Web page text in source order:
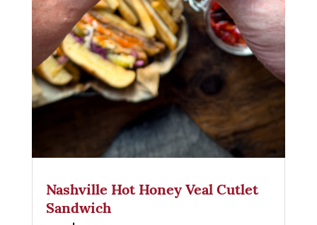
Nashville Hot Honey Veal Cutlet
Sandwich